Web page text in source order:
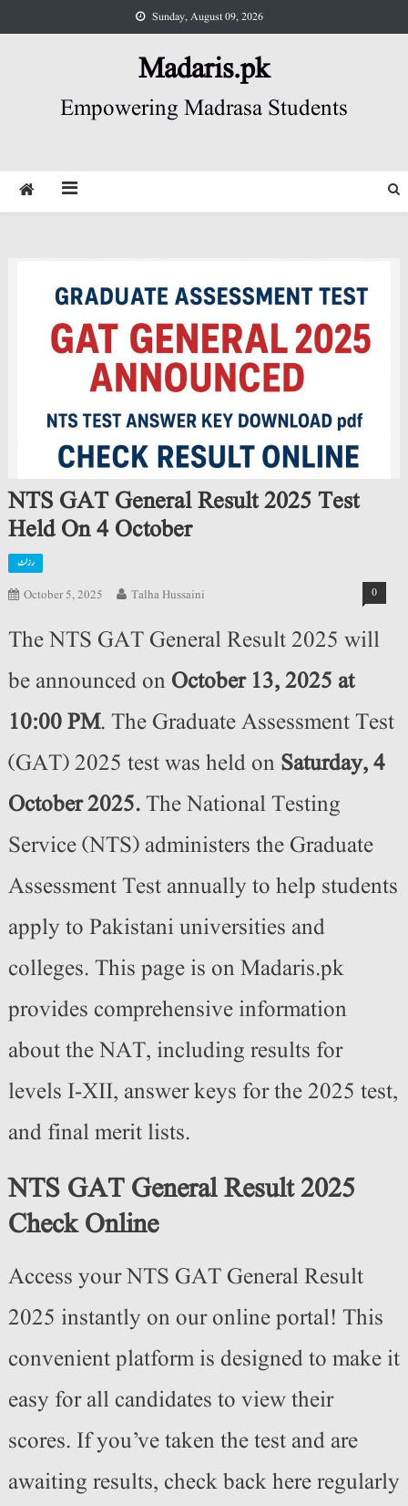
to
Sunday, August 09, 2026
Madaris.pk
Empowering Madrasa Students
NTS GAT General Result 2025 Test
Held On 4 October
رزلٹ
October 5, 2025 Talha Hussaini 0
The NTS GAT General Result 2025 will
be announced on October 13, 2025 at
10:00 PM. The Graduate Assessment Test
(GAT) 2025 test was held on Saturday, 4
October 2025.The National Testing
Service (NTS) administers the Graduate
Assessment Test annually to help students
apply to Pakistani universities and
colleges. This page is on Madaris.pk
provides comprehensive information
about the NAT, including results for
levels I-XII, answer keys for the 2025 test,
and final merit lists.
NTS GAT General Result 2025
Check Online
Access your NTS GAT General Result
2025 instantly on our online portal! This
convenient platform is designed to make it
easy for all candidates to view their
scores. If you’ve taken the test and are
awaiting results, check back here regularly